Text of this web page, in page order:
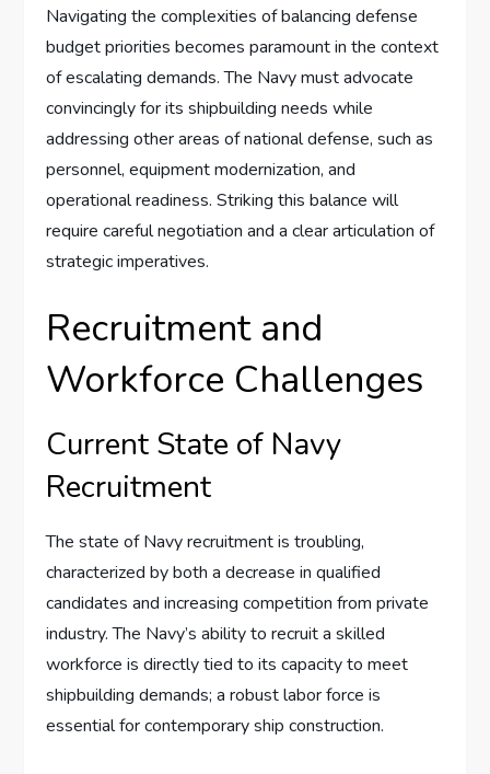
Navigating the complexities of balancing defense
budget priorities becomes paramount in the context
of escalating demands. The Navy must advocate
convincingly for its shipbuilding needs while
addressing other areas of national defense, such as
personnel, equipment modernization, and
operational readiness. Striking this balance will
require careful negotiation and a clear articulation of
strategic imperatives.
Recruitment and
Workforce Challenges
Current State of Navy
Recruitment
The state of Navy recruitment is troubling,
characterized by both a decrease in qualified
candidates and increasing competition from private
industry. The Navy’s ability to recruit a skilled
workforce is directly tied to its capacity to meet
shipbuilding demands; a robust labor force is
essential for contemporary ship construction.